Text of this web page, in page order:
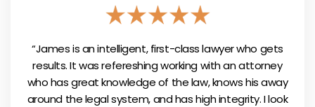
“James is an intelligent, first-class lawyer who gets
results. It was refereshing working with an attorney
who has great knowledge of the law, knows his away
around the legal system, and has high integrity. I look